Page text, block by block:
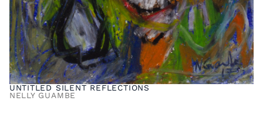
UNTITLED SILENT REFLECTIONS
NELLY GUAMBE